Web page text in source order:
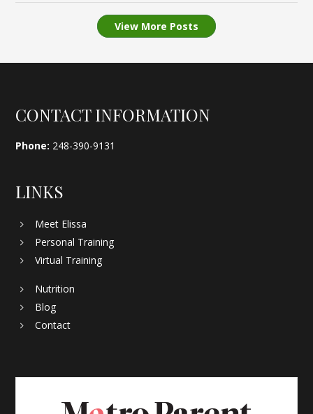
View More Posts
Footer
CONTACT INFORMATION
Phone: 248-390-9131
LINKS
Meet Elissa
Personal Training
Virtual Training
Nutrition
Blog
Contact